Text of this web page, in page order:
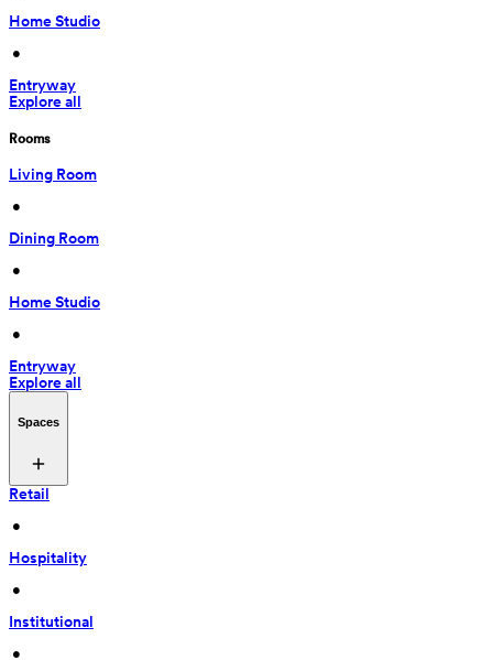
Home Studio
•
Entryway
Explore all
Rooms
Living Room
•
Dining Room
•
Home Studio
•
Entryway
Explore all
Spaces
Retail
•
Hospitality
•
Institutional
•